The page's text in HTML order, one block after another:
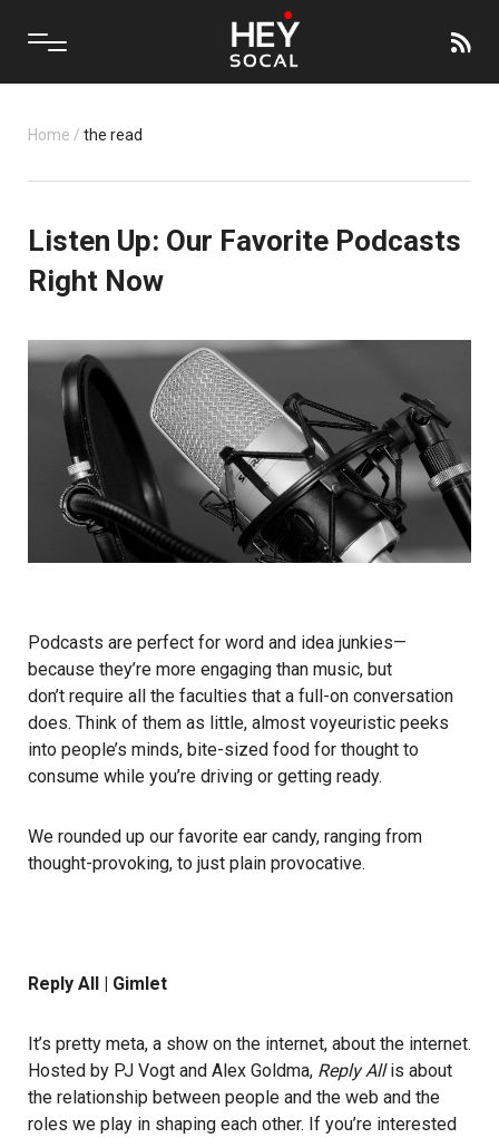
Home / the read
Listen Up: Our Favorite Podcasts
Right Now
Podcasts are perfect for word and idea junkies—
because they’re more engaging than music, but
don’t require all the faculties that a full-on conversation
does. Think of them as little, almost voyeuristic peeks
into people’s minds, bite-sized food for thought to
consume while you’re driving or getting ready.
We rounded up our favorite ear candy, ranging from
thought-provoking, to just plain provocative.
Reply All | Gimlet
It’s pretty meta, a show on the internet, about the internet.
Hosted by PJ Vogt and Alex Goldma, Reply Allis about
the relationship between people and the web and the
roles we play in shaping each other. If you’re interested